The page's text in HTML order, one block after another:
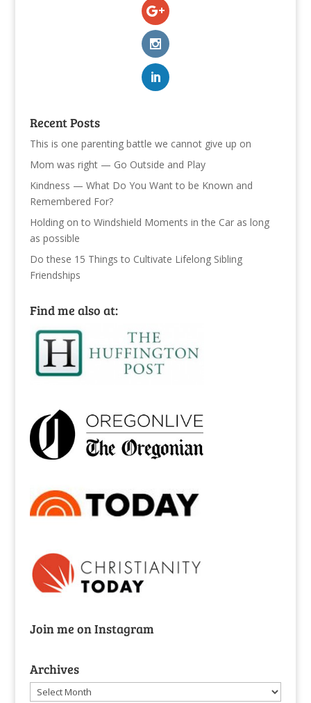
Recent Posts
This is one parenting battle we cannot give up on
Mom was right — Go Outside and Play
Kindness — What Do You Want to be Known and
Remembered For?
Holding on to Windshield Moments in the Car as long
as possible
Do these 15 Things to Cultivate Lifelong Sibling
Friendships
Find me also at:
Join me on Instagram
Archives
Archives